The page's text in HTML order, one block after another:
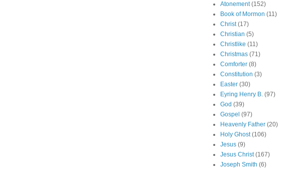
Atonement (152)
Book of Mormon (11)
Christ (17)
Christian (5)
Christlike (11)
Christmas (71)
Comforter (8)
Constitution (3)
Easter (30)
Eyring Henry B. (97)
God (39)
Gospel (97)
Heavenly Father (20)
Holy Ghost (106)
Jesus (9)
Jesus Christ (167)
Joseph Smith (6)